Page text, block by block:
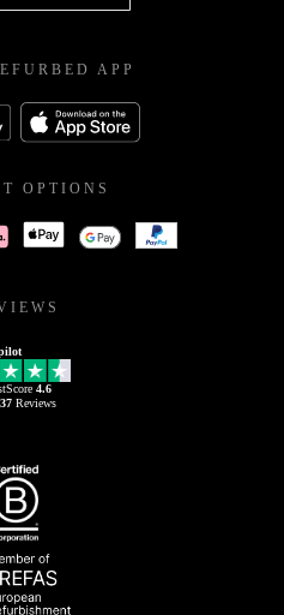
APP
OPTIONS
4.6
Reviews